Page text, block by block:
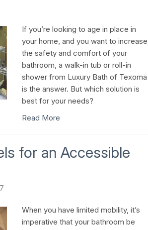
If you’re looking to age in place in
your home, and you want to increase
the safety and comfort of your
bathroom, a walk-in tub or roll-in
shower from Luxury Bath of Texoma
is the answer. But which solution is
best for your needs?
Read More
for an Accessible
When you have limited mobility, it’s
imperative that your bathroom be